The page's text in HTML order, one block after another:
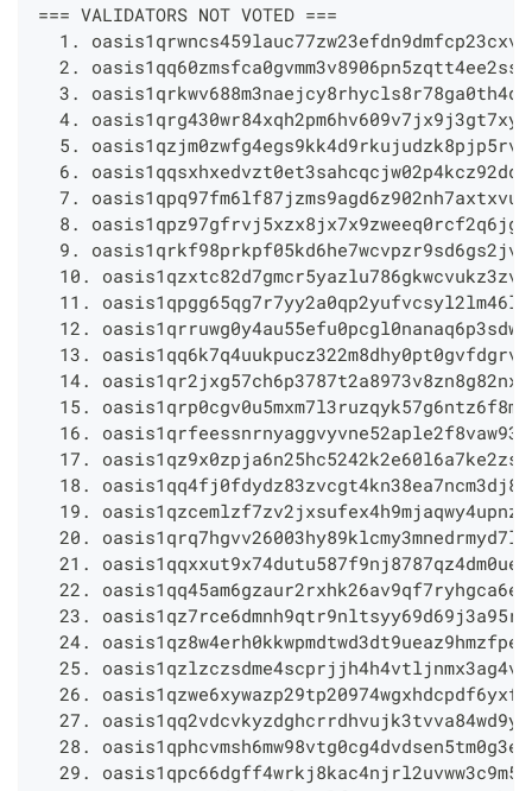
=== VALIDATORS NOT VOTED ===
1.
2.
3.
4.
5.
6.
7.
8.
9.
10.
11.
12.
13.
14.
15.
16.
17.
18.
19.
20.
21.
22.
23.
24.
25.
26.
27.
28.
29.